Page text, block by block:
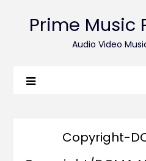
Prime Music
Audio Video
Copyright-